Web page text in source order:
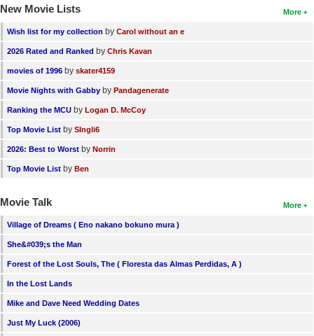
More
New Movie Lists
Wish list for my collection by Carol without an e
2026 Rated and Ranked by Chris Kavan
movies of 1996 by skater4159
Movie Nights with Gabby by Pandagenerate
Ranking the MCU by Logan D. McCoy
Top Movie List by SIngli6
2026: Best to Worst by Norrin
Top Movie List by Ben
More
Movie Talk
Village of Dreams ( Eno nakano bokuno mura )
She&#039;s the Man
Forest of the Lost Souls, The ( Floresta das Almas Perdidas, A )
In the Lost Lands
Mike and Dave Need Wedding Dates
Just My Luck (2006)